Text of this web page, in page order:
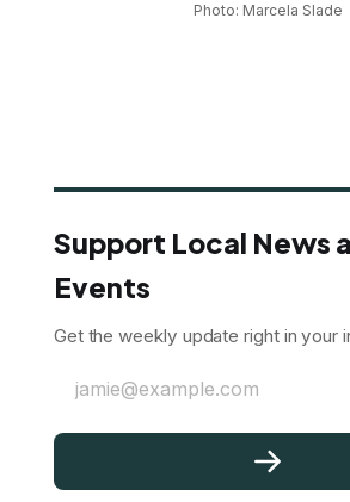
Photo: Marcela Slade
Support Local News
Events
Get the weekly update right in your
jamie@example.com